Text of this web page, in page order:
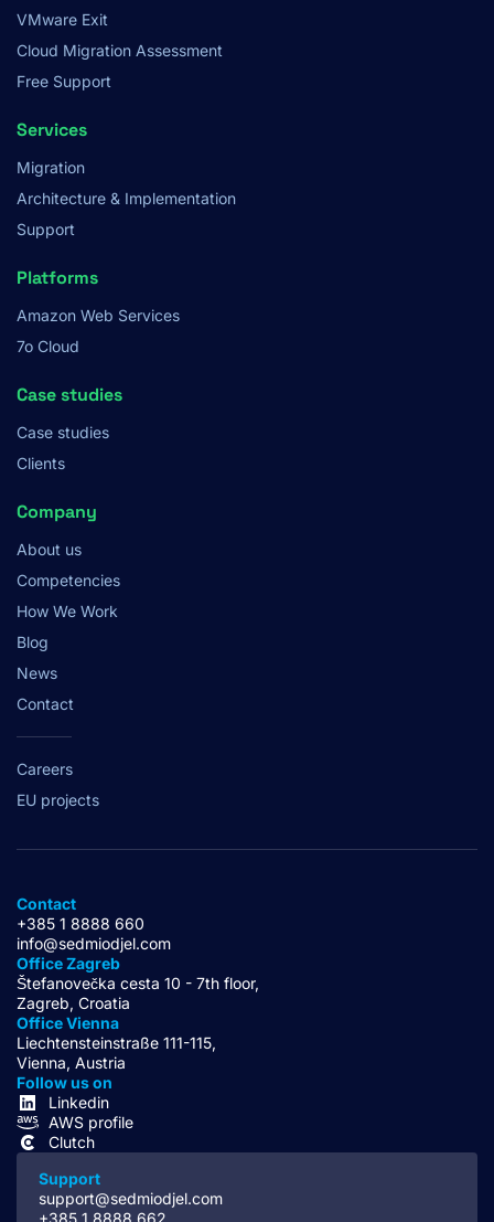
VMware Exit
Cloud Migration Assessment
Free Support
Services
Migration
Architecture & Implementation
Support
Platforms
Amazon Web Services
7o Cloud
Case studies
Case studies
Clients
Company
About us
Competencies
How We Work
Blog
News
Contact
Careers
EU projects
Contact
+385 1 8888 660
info@sedmiodjel.com
Office Zagreb
Štefanovečka cesta 10 - 7th floor,
Zagreb, Croatia
Office Vienna
Liechtensteinstraße 111-115,
Vienna, Austria
Follow us on
Linkedin
AWS profile
Clutch
Support
support@sedmiodjel.com